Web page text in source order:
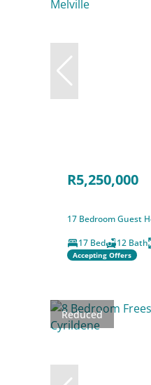
R5,250,000
17 Bedroom Guest
17 Bed
12 Bath
Accepting Offers
Reduced